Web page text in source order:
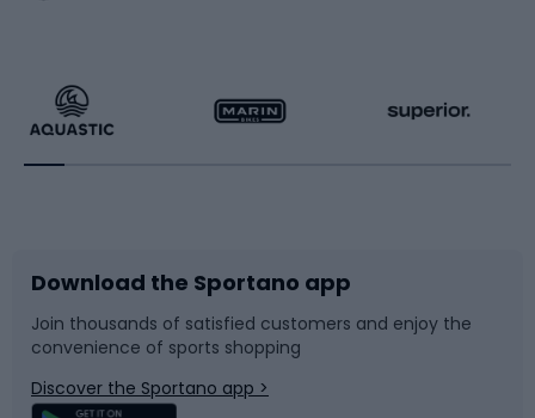
Running
Bike accessories
Bicycle parts
Racquet sports
Sledges and slides
Snowboard
Download the Sportano app
Join thousands of satisfied customers and enjoy the
convenience of sports shopping
Discover the Sportano app >